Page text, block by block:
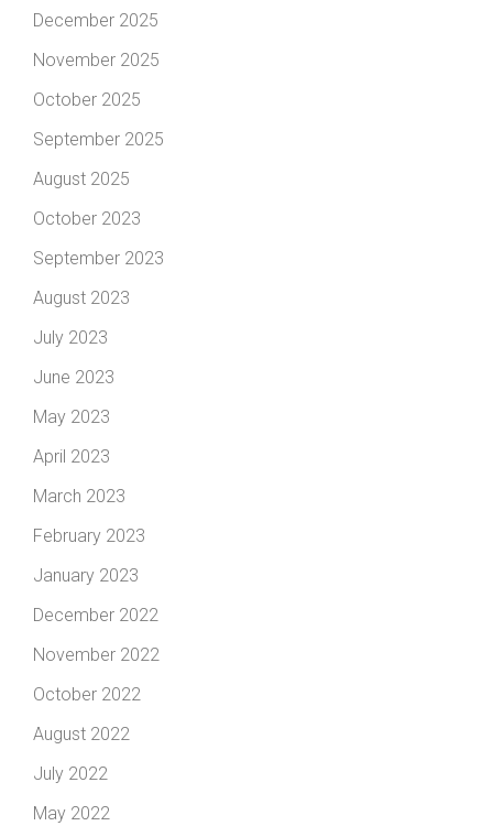
December 2025
November 2025
October 2025
September 2025
August 2025
October 2023
September 2023
August 2023
July 2023
June 2023
May 2023
April 2023
March 2023
February 2023
January 2023
December 2022
November 2022
October 2022
August 2022
July 2022
May 2022